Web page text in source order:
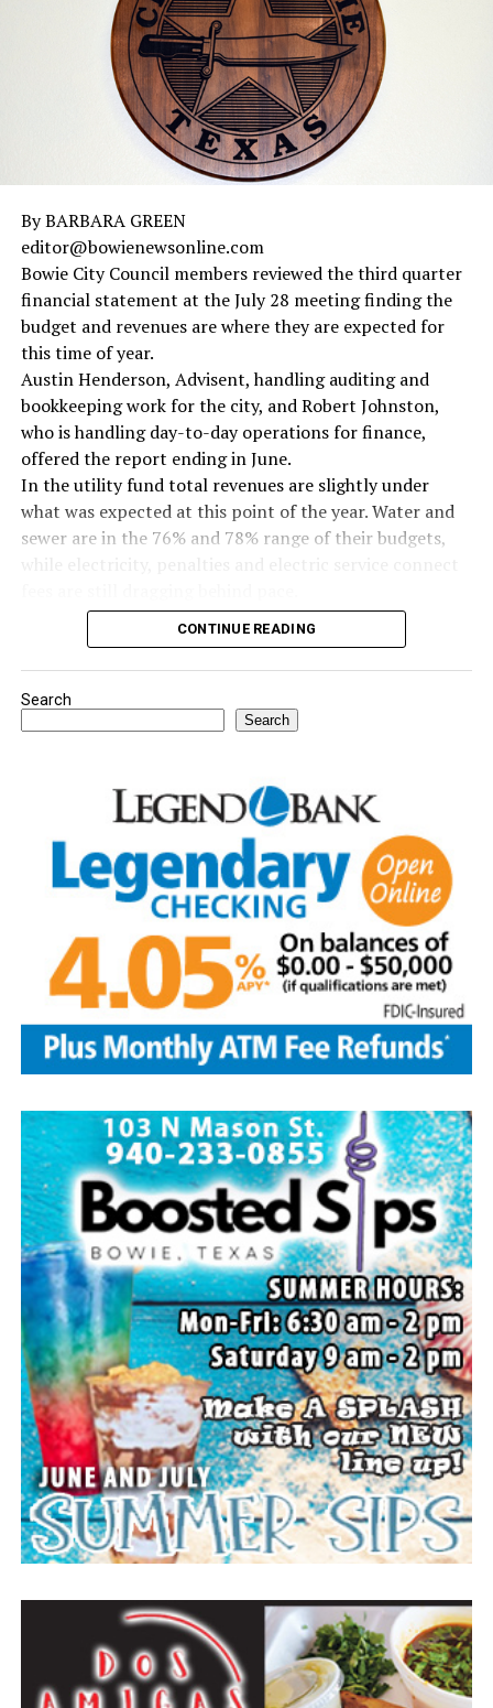
By BARBARA GREEN
editor@bowienewsonline.com
Bowie City Council members reviewed the third quarter
financial statement at the July 28 meeting finding the
budget and revenues are where they are expected for
this time of year.
Austin Henderson, Advisent, handling auditing and
bookkeeping work for the city, and Robert Johnston,
who is handling day-to-day operations for finance,
offered the report ending in June.
In the utility fund total revenues are slightly under
what was expected at this point of the year. Water and
sewer are in the 76% and 78% range of their budgets,
Read the full story in the Thursday Bowie News.
CONTINUE READING
Search
Search